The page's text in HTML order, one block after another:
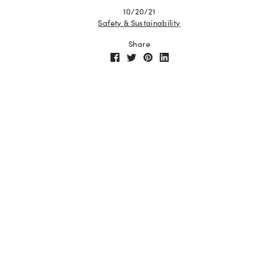
10/20/21
Safety & Sustainability
Share